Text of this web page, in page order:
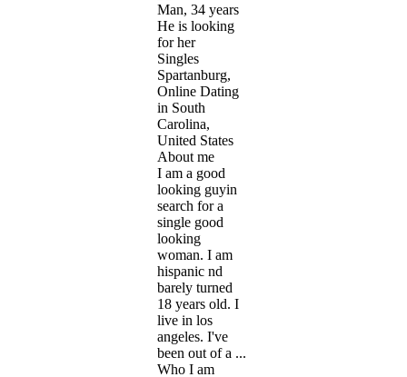
Man, 34 years
He is looking
for her
Singles
Spartanburg,
Online Dating
in South
Carolina,
United States
About me
I am a good
looking guyin
search for a
single good
looking
woman. I am
hispanic nd
barely turned
18 years old. I
live in los
angeles. I've
been out of a ...
Who I am